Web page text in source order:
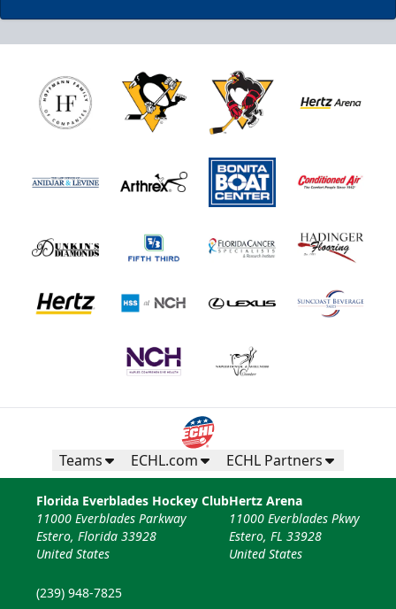
Teams ECHL.com ECHL Partners
Florida Everblades Hockey Club
11000 Everblades Parkway
Estero, Florida 33928
United States
(239) 948-7825
Hertz Arena
11000 Everblades Pkwy
Estero, FL 33928
United States